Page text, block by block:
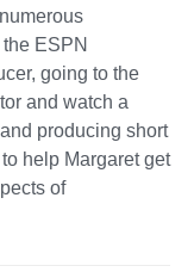
ESPN
going to the
and watch a
producing short
help Margaret get
of